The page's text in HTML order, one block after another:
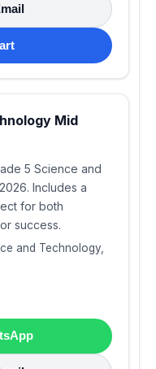
Mid
5 Science and
Includes a
for both
success.
and Technology,